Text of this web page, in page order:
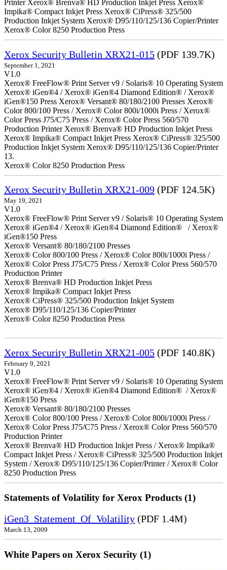
Printer Xerox® Brenva® HD Production Inkjet Press Xerox®
Impika® Compact Inkjet Press Xerox® CiPress® 325/500
Production Inkjet System Xerox® D95/110/125/136 Copier/Printer
Xerox® Color 8250 Production Press
Xerox Security Bulletin XRX21-015 (PDF 139.7K)
September 1, 2021
V1.0
Xerox® FreeFlow® Print Server v9 / Solaris® 10 Operating System
Xerox® iGen®4 / Xerox® iGen®4 Diamond Edition® / Xerox®
iGen®150 Press Xerox® Versant® 80/180/2100 Presses Xerox®
Color 800/100 Press / Xerox® Color 800i/1000i Press / Xerox®
Color Press J75/C75 Press / Xerox® Color Press 560/570
Production Printer Xerox® Brenva® HD Production Inkjet Press
Xerox® Impika® Compact Inkjet Press Xerox® CiPress® 325/500
Production Inkjet System Xerox® D95/110/125/136 Copier/Printer
13.
Xerox® Color 8250 Production Press
Xerox Security Bulletin XRX21-009 (PDF 124.5K)
May 19, 2021
V1.0
Xerox® FreeFlow® Print Server v9 / Solaris® 10 Operating System
Xerox® iGen®4 / Xerox® iGen®4 Diamond Edition® / Xerox®
iGen®150 Press
Xerox® Versant® 80/180/2100 Presses
Xerox® Color 800/100 Press / Xerox® Color 800i/1000i Press /
Xerox® Color Press J75/C75 Press / Xerox® Color Press 560/570
Production Printer
Xerox® Brenva® HD Production Inkjet Press
Xerox® Impika® Compact Inkjet Press
Xerox® CiPress® 325/500 Production Inkjet System
Xerox® D95/110/125/136 Copier/Printer
Xerox® Color 8250 Production Press
Xerox Security Bulletin XRX21-005 (PDF 140.8K)
February 9, 2021
V1.0
Xerox® FreeFlow® Print Server v9 / Solaris® 10 Operating System
Xerox® iGen®4 / Xerox® iGen®4 Diamond Edition® / Xerox®
iGen®150 Press
Xerox® Versant® 80/180/2100 Presses
Xerox® Color 800/100 Press / Xerox® Color 800i/1000i Press /
Xerox® Color Press J75/C75 Press / Xerox® Color Press 560/570
Production Printer
Xerox® Brenva® HD Production Inkjet Press / Xerox® Impika®
Compact Inkjet Press / Xerox® CiPress® 325/500 Production Inkjet
System / Xerox® D95/110/125/136 Copier/Printer / Xerox® Color
8250 Production Press
Statements of Volatility for Xerox Products (1)
iGen3_Statement_Of_Volatility (PDF 1.4M)
March 13, 2009
White Papers on Xerox Security (1)